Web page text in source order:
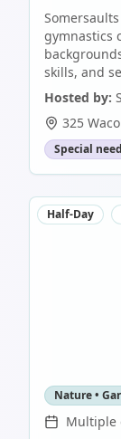
gymnastics
skills, and
Hosted by:
325
Special
Half-Day
Nature •
Multiple